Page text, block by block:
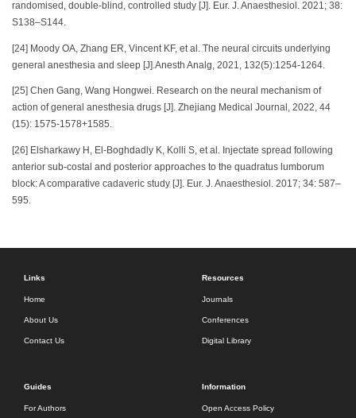
randomised, double-blind, controlled study [J]. Eur. J. Anaesthesiol. 2021; 38:
S138–S144.
[24] Moody OA, Zhang ER, Vincent KF, et al. The neural circuits underlying
general anesthesia and sleep [J].Anesth Analg, 2021, 132(5):1254-1264.
[25] Chen Gang, Wang Hongwei. Research on the neural mechanism of
action of general anesthesia drugs [J]. Zhejiang Medical Journal, 2022, 44
(15): 1575-1578+1585.
[26] Elsharkawy H, El-Boghdadly K, Kolli S, et al. Injectate spread following
anterior sub-costal and posterior approaches to the quadratus lumborum
block: A comparative cadaveric study [J]. Eur. J. Anaesthesiol. 2017; 34: 587–
595.
Links
Home
About Us
Contact Us
Resources
Journals
Conferences
Digital Library
Guides
For Authors
Information
Open Access Policy